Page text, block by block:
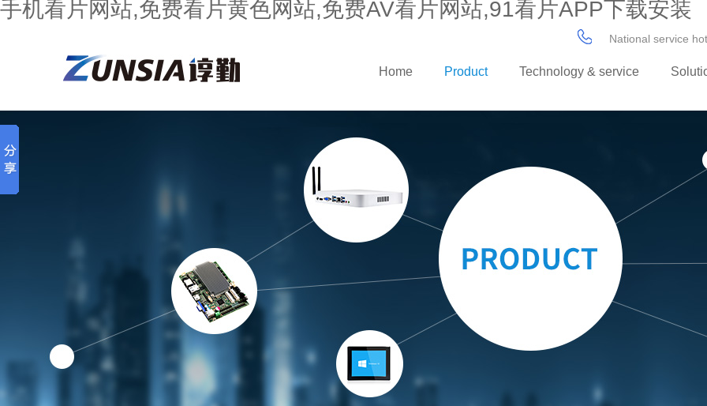
手机看片网站,免费看片黄色网站,免费AV看片网站,91看片APP下载安装
National service
Home Product Technology & service